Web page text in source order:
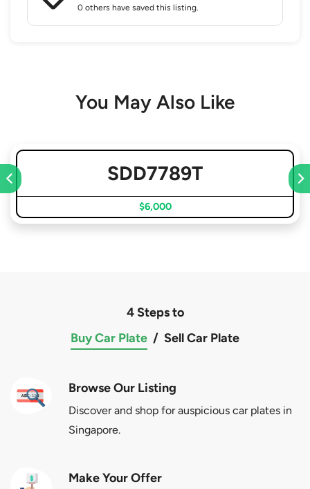
0 others have saved this listing.
You May Also Like
SDD7789T
$6,000
4 Steps to
Buy Car Plate / Sell Car Plate
Browse Our Listing
Discover and shop for auspicious car plates in
Singapore.
Make Your Offer